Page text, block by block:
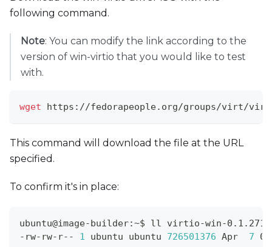
following command.
Note: You can modify the link according to the
version of win-virtio that you would like to test
with.
wget https://fedorapeople.org/groups/virt/
This command will download the file at the URL
specified.
To confirm it's in place:
ubuntu@image-builder:~$ ll virtio-win-
-rw-rw-r-- 1 ubuntu ubuntu 726501376 Apr 7